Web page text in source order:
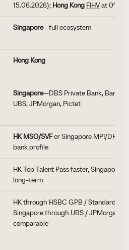
15.06.2026); Hong Kong FIHVat 0%
Singapore—full ecosystem
Hong Kong
Singapore—DBS Private Bank, Bank of
UBS, JPMorgan, Pictet
HK MSO/SVFor Singapore MPI/
bank profile
HK Top Talent Pass faster, Singapore
long-term
HK through HSBC GPB / Standard
Singapore through UBS / JPMorgan /
comparable